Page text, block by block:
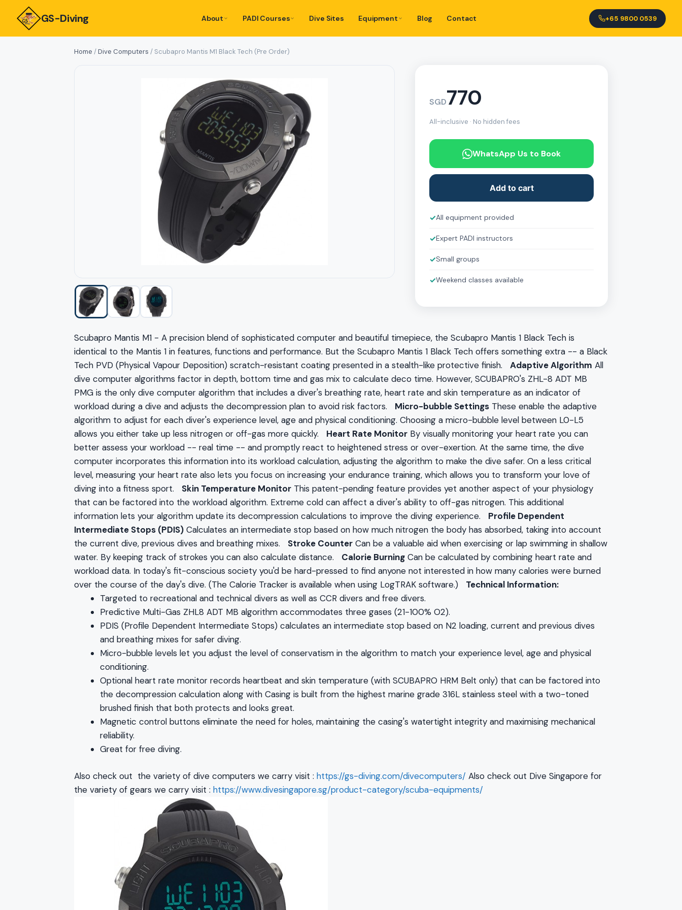
GS-Diving About PADI Courses Dive Sites Equipment Blog Contact +65 9800 0539
Home /Dive Computers / Scubapro Mantis M1 Black Tech (Pre Order)
SGD770
All-inclusive · No hidden fees
WhatsApp Us to Book
Add to cart
✓All equipment provided
✓Expert PADI instructors
✓Small groups
✓Weekend classes available
Scubapro Mantis M1 - A precision blend of sophisticated computer and beautiful timepiece, the Scubapro Mantis 1 Black Tech is
identical to the Mantis 1 in features, functions and performance. But the Scubapro Mantis 1 Black Tech offers something extra -- a Black
Tech PVD (Physical Vapour Deposition) scratch-resistant coating presented in a stealth-like protective finish. Adaptive Algorithm All
dive computer algorithms factor in depth, bottom time and gas mix to calculate deco time. However, SCUBAPRO's ZHL-8 ADT MB
PMG is the only dive computer algorithm that includes a diver's breathing rate, heart rate and skin temperature as an indicator of
workload during a dive and adjusts the decompression plan to avoid risk factors. Micro-bubble Settings These enable the adaptive
algorithm to adjust for each diver's experience level, age and physical conditioning. Choosing a micro-bubble level between L0-L5
allows you either take up less nitrogen or off-gas more quickly. Heart Rate Monitor By visually monitoring your heart rate you can
better assess your workload -- real time -- and promptly react to heightened stress or over-exertion. At the same time, the dive
computer incorporates this information into its workload calculation, adjusting the algorithm to make the dive safer. On a less critical
level, measuring your heart rate also lets you focus on increasing your endurance training, which allows you to transform your love of
diving into a fitness sport. Skin Temperature Monitor This patent-pending feature provides yet another aspect of your physiology
that can be factored into the workload algorithm. Extreme cold can affect a diver's ability to off-gas nitrogen. This additional
information lets your algorithm update its decompression calculations to improve the diving experience. Profile Dependent
Intermediate Stops (PDIS) Calculates an intermediate stop based on how much nitrogen the body has absorbed, taking into account
the current dive, previous dives and breathing mixes. Stroke Counter Can be a valuable aid when exercising or lap swimming in shallow
water. By keeping track of strokes you can also calculate distance. Calorie Burning Can be calculated by combining heart rate and
workload data. In today's fit-conscious society you'd be hard-pressed to find anyone not interested in how many calories were burned
over the course of the day's dive. (The Calorie Tracker is available when using LogTRAK software.) Technical Information:
Targeted to recreational and technical divers as well as CCR divers and free divers.
Predictive Multi-Gas ZHL8 ADT MB algorithm accommodates three gases (21-100% O2).
PDIS (Profile Dependent Intermediate Stops) calculates an intermediate stop based on N2 loading, current and previous dives
and breathing mixes for safer diving.
Micro-bubble levels let you adjust the level of conservatism in the algorithm to match your experience level, age and physical
conditioning.
Optional heart rate monitor records heartbeat and skin temperature (with SCUBAPRO HRM Belt only) that can be factored into
the decompression calculation along with Casing is built from the highest marine grade 316L stainless steel with a two-toned
brushed finish that both protects and looks great.
Magnetic control buttons eliminate the need for holes, maintaining the casing's watertight integrity and maximising mechanical
reliability.
Great for free diving.
Also check out the variety of dive computers we carry visit : https://gs-diving.com/divecomputers/ Also check out Dive Singapore for
the variety of gears we carry visit : https://www.divesingapore.sg/product-category/scuba-equipments/